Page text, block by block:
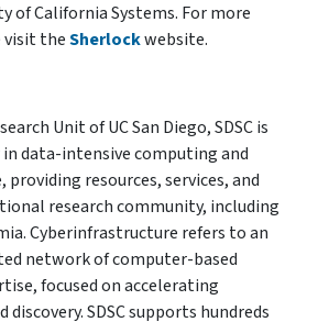
of California Systems. For more
visit theSherlockwebsite.
Unit of UC San Diego, SDSC is
in data-intensive computing and
resources, services, and
research community, including
Cyberinfrastructure refers to an
network of computer-based
focused on accelerating
SDSC supports hundreds